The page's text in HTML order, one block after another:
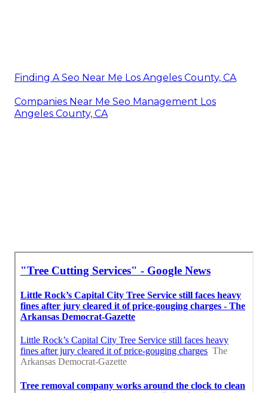
Finding A Seo Near Me Los Angeles County, CA
Companies Near Me Seo Management Los
Angeles County, CA